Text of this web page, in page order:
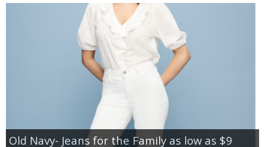
Old Navy- Jeans for the Family as low as $9